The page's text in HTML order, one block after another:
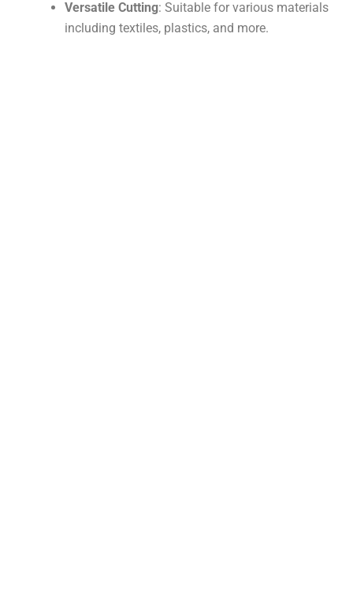
Versatile Cutting: Suitable for various materials
including textiles, plastics, and more.